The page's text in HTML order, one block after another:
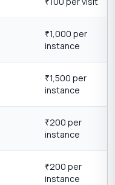
₹1,000 per
instance
₹1,500 per
instance
₹200 per
instance
₹200 per
instance